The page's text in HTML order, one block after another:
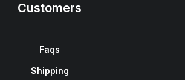
Customers
Faqs
Shipping